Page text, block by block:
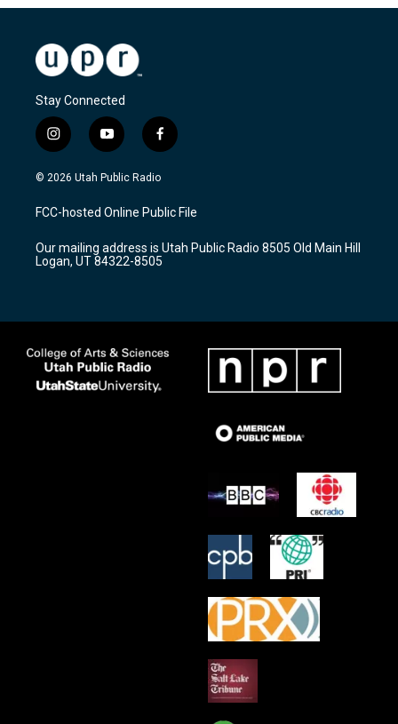
Stay Connected
i
n
s
a
g
a
m
y
o
u
u
b
f
a
c
b
o
k
© 2026 Utah Public Radio
FCC-hosted Online Public File
Our mailing address is Utah Public Radio 8505 Old Main Hill
Logan, UT 84322-8505